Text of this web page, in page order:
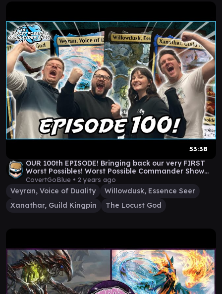
53:38
OUR 100th EPISODE! Bringing back our very FIRST
Worst Possibles! Worst Possible Commander Show
#100
CovertGoBlue • 2 years ago
Veyran, Voice of Duality
Willowdusk, Essence Seer
Xanathar, Guild Kingpin
The Locust God